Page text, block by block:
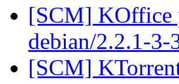
[SCM] KOffice
debian/2.2.1-
[SCM]